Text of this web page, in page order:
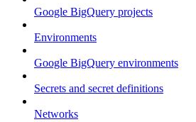
Google BigQuery projects
Environments
Google BigQuery environments
Secrets and secret definitions
Networks